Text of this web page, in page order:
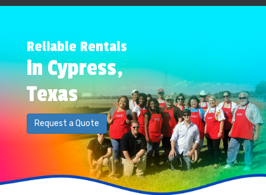
Reliable Rentals
in Cypress,
Texas
Request a Quote